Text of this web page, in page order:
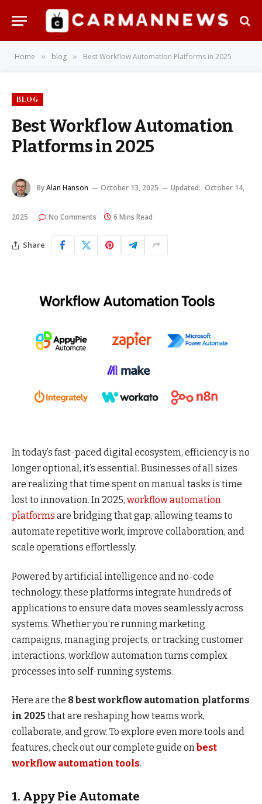
Home » blog » Best Workflow Automation Platforms in 2025
BLOG
Best Workflow Automation
Platforms in 2025
ByAlan Hanson October 13, 2025 Updated: October 14,
2025 No Comments 6 Mins Read
Share
In today’s fast-paced digital ecosystem, efficiency is no
longer optional, it’s essential. Businesses of all sizes
are realizing that time spent on manual tasks is time
lost to innovation. In 2025, workflow automation
platforms are bridging that gap, allowing teams to
automate repetitive work, improve collaboration, and
scale operations effortlessly.
Powered by artificial intelligence and no-code
technology, these platforms integrate hundreds of
applications to ensure data moves seamlessly across
systems. Whether you’re running marketing
campaigns, managing projects, or tracking customer
interactions, workflow automation turns complex
processes into self-running systems.
Here are the 8 best workflow automation platforms
in 2025 that are reshaping how teams work,
collaborate, and grow. To explore even more tools and
features, check out our complete guide onbest
workflow automation tools.
1. Appy Pie Automate